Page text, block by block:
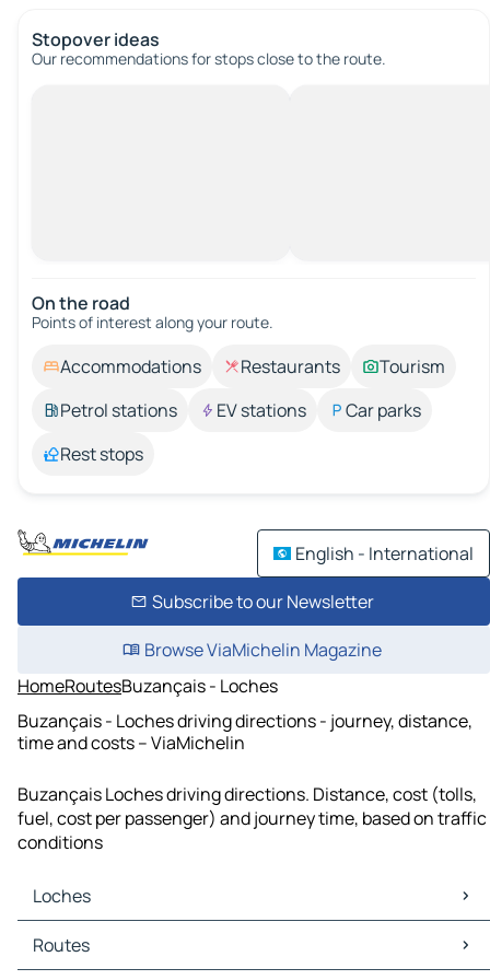
Stopover ideas
Our recommendations for stops close to the route.
On the road
Points of interest along your route.
Accommodations Restaurants
Tourism
Petrol stations
EV stations
Car parks
Rest stops
English - International
Subscribe to our Newsletter
Browse ViaMichelin Magazine
HomeRoutesBuzançais - Loches
Buzançais - Loches driving directions - journey, distance,
time and costs – ViaMichelin
Buzançais Loches driving directions. Distance, cost (tolls,
fuel, cost per passenger) and journey time, based on traffic
conditions
Loches
Loches Maps
Loches Traffic
Routes